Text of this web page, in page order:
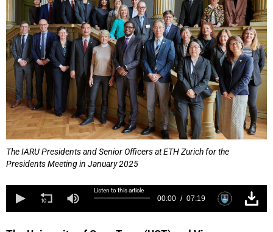
The IARU Presidents and Senior Officers at ETH Zurich for the
Presidents Meeting in January 2025
Listen to this article
00:00 07:19